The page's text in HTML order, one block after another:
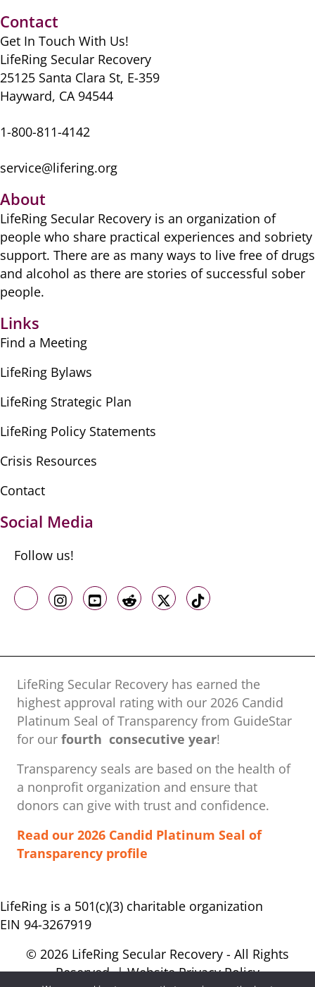
Contact
Get In Touch With Us!
LifeRing Secular Recovery
25125 Santa Clara St, E-359
Hayward, CA 94544
1-800-811-4142
service@lifering.org
About
LifeRing Secular Recovery is ​an organization of
people ​who share practical ​experiences and sobriety
​support. There are as many ​ways to live free of drugs
​and alcohol as there are ​stories of successful sober ​
people.
Links
Find a Meeting
LifeRing Bylaws
LifeRing Strategic Plan
LifeRing Policy Statements
Crisis Resources
Contact
Social Media
Follow us!
Like us on Facebook
Follow us on Instagram
Follow us on Youtube
Follow us on Reddit
Follow us on X
Follow us on
LifeRing Secular Recovery has earned the
highest approval rating with our ​2026 Candid
Platinum Seal of Transparency from GuideStar
for our fourth consecutive year!
Transparency seals are based on the health of
a nonprofit organization ​and ensure that
donors can give with trust and confidence.
Read our 2026 Candid Platinum Seal of
Transparency profile
LifeRing is a 501(c)(3) charitable organization
EIN 94-3267919
© 2026 LifeRing Secular Recovery - All Rights
Reserved. |Website Privacy Policy